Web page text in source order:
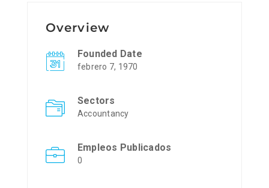
Overview
Founded Date
febrero 7, 1970
Sectors
Accountancy
Empleos Publicados
0